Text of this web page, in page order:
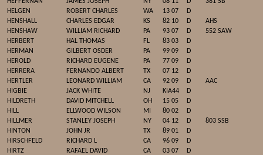
HELGEN
ROBERT CHARLES WA 13 07
D
HENSHALL
CHARLES EDGAR KS 82 10 D
AHS
HENSHAW
WILLIAM RICHARD PA 93 07 D
552 SAW
HERBERT
HAL THOMAS FL 83 03
D
HERMAN
GILBERT OSDER PA 99 09
D
HEROLD
RICHARD EUGENE PA 77 09
D
HERRERA
FERNANDO ALBERT TX 07 12
D
HERTLER
LEONARD WILLIAM CA 92 09 D
AAC
HIGBIE
JACK WHITE NJ KIA44
D
HILDRETH
DAVID MITCHELL OH 15 05
D
HILL
ELLWOOD WILSON MI 80 02
D
HILLMER
STANLEY JOSEPH NY 04 12 D
803 SSB
HINTON
JOHN JR TX 89 01
D
HIRSCHFELD
RICHARD L CA 96 09
D
HIRTZ
RAFAEL DAVID CA 03 07
D